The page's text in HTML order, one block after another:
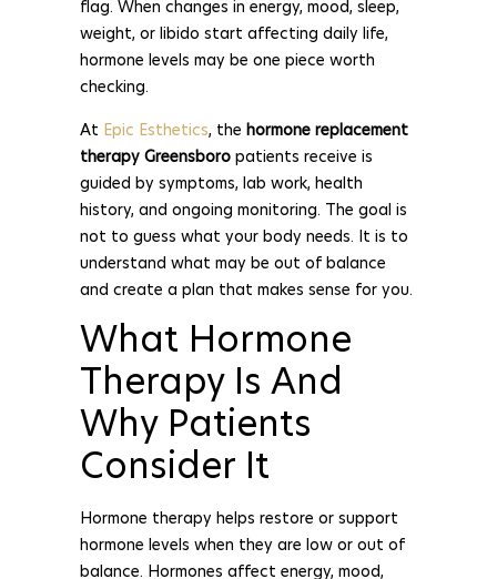
flag. When changes in energy, mood, sleep,
weight, or libido start affecting daily life,
hormone levels may be one piece worth
checking.
At Epic Esthetics, the hormone replacement
therapy Greensboropatients receive is
guided by symptoms, lab work, health
history, and ongoing monitoring. The goal is
not to guess what your body needs. It is to
understand what may be out of balance
and create a plan that makes sense for you.
What Hormone
Therapy Is And
Why Patients
Consider It
Hormone therapy helps restore or support
hormone levels when they are low or out of
balance. Hormones affect energy, mood,